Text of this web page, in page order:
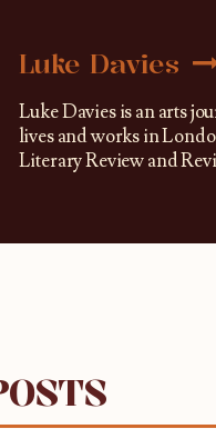
Luke Davies
Luke Davies is an arts
lives and works in
Literary Review and